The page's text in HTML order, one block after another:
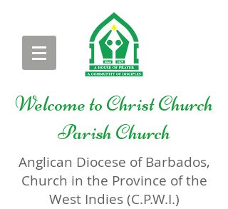
Welcome toChrist Church
Parish Church
Anglican Diocese of Barbados,
Church in the Province of the
West Indies (C.P.W.I.)